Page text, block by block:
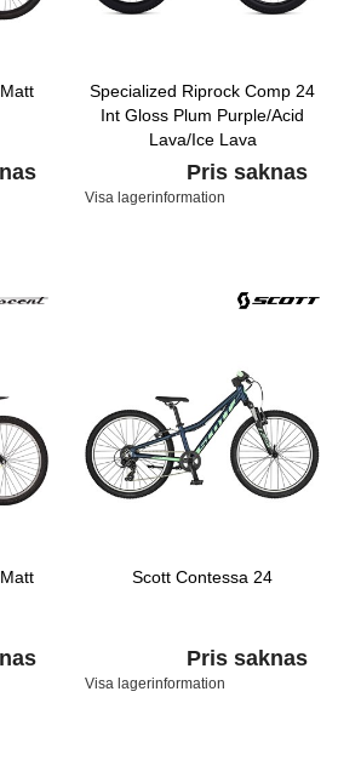
Specialized Riprock Comp 24
Int Gloss Plum Purple/Acid
Lava/Ice Lava
Pris saknas
Visa lagerinformation
Scott Contessa 24
Pris saknas
Visa lagerinformation